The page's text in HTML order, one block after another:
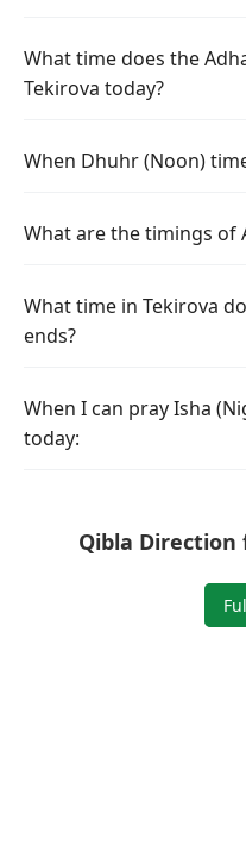
What time does the
Tekirova today?
When Dhuhr (Noon)
What are the timings of
What time in Tekirova
ends?
When I can pray Isha
today:
Qibla Direction